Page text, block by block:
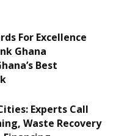
For Excellence
Ghana
Best
Experts Call
Waste Recovery